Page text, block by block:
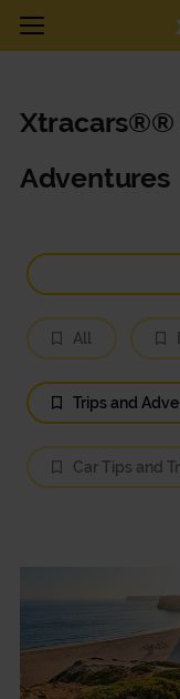
Xtracars®®
Adventures
All
Trips and
Car Tips and